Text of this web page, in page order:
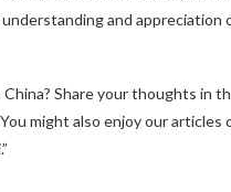
and
Share your thoughts in
might also enjoy our articles